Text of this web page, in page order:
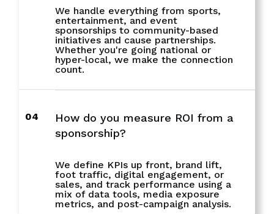
We handle everything from sports,
entertainment, and event
sponsorships to community-based
initiatives and cause partnerships.
Whether you're going national or
hyper-local, we make the connection
count.
04
How do you measure ROI from a
sponsorship?
We define KPIs up front, brand lift,
foot traffic, digital engagement, or
sales, and track performance using a
mix of data tools, media exposure
metrics, and post-campaign analysis.